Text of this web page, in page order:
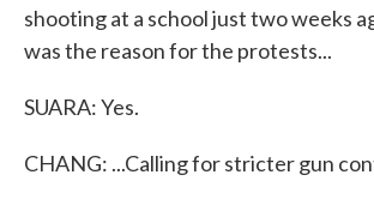
shooting at a school just two weeks
was the reason for the protests...
SUARA: Yes.
CHANG: ...Calling for stricter gun